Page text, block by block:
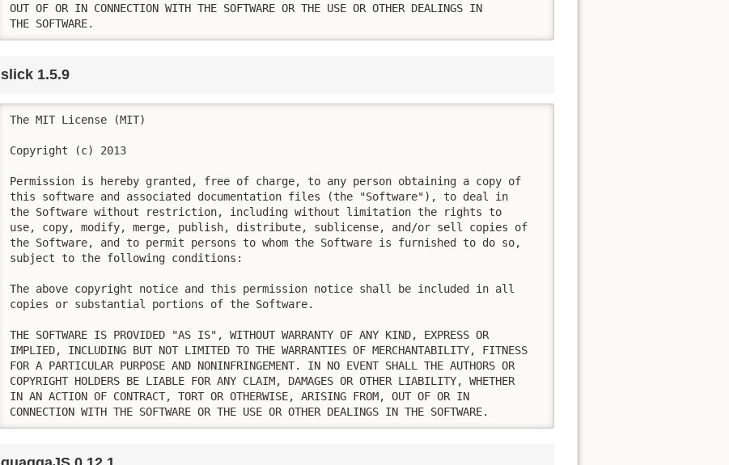
OUT OF OR IN CONNECTION WITH THE SOFTWARE OR THE USE OR OTHER DEALINGS IN
THE SOFTWARE.
slick 1.5.9
The MIT License (MIT)
Copyright (c) 2013
Permission is hereby granted, free of charge, to any person obtaining a copy of
this software and associated documentation files (the "Software"), to deal in
the Software without restriction, including without limitation the rights to
use, copy, modify, merge, publish, distribute, sublicense, and/or sell copies of
the Software, and to permit persons to whom the Software is furnished to do so,
subject to the following conditions:
The above copyright notice and this permission notice shall be included in all
copies or substantial portions of the Software.
THE SOFTWARE IS PROVIDED "AS IS", WITHOUT WARRANTY OF ANY KIND, EXPRESS OR
IMPLIED, INCLUDING BUT NOT LIMITED TO THE WARRANTIES OF MERCHANTABILITY, FITNESS
FOR A PARTICULAR PURPOSE AND NONINFRINGEMENT. IN NO EVENT SHALL THE AUTHORS OR
COPYRIGHT HOLDERS BE LIABLE FOR ANY CLAIM, DAMAGES OR OTHER LIABILITY, WHETHER
IN AN ACTION OF CONTRACT, TORT OR OTHERWISE, ARISING FROM, OUT OF OR IN
CONNECTION WITH THE SOFTWARE OR THE USE OR OTHER DEALINGS IN THE SOFTWARE.